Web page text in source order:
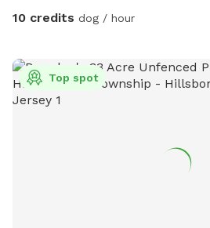
needed.
10 credits dog / hour
Top spot